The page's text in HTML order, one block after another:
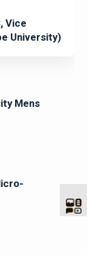
Vice
University)
Mens